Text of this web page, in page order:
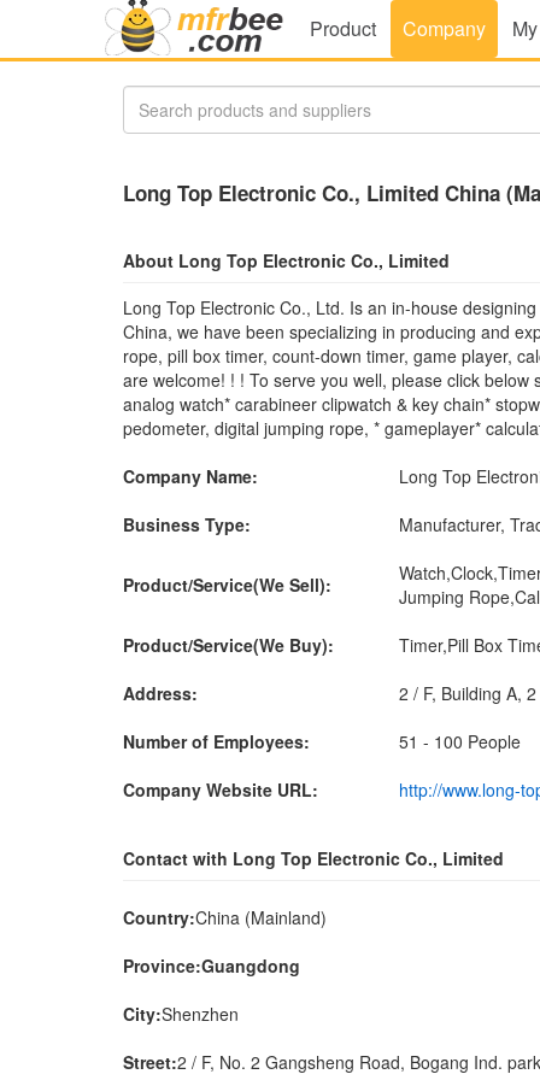
Product Company
Long Top Electronic Co., Limited China
About Long Top Electronic Co., Limited
Long Top Electronic Co., Ltd. Is an in-house
China, we have been specializing in producing and
rope, pill box timer, count-down timer, game player,
are welcome! ! ! To serve you well, please click
analog watch* carabineer clipwatch & key chain*
pedometer, digital jumping rope, * gameplayer*
Company Name:
Long Top
Business Type:
Manufacturer,
Product/Service(We Sell):
Jumping
Product/Service(We Buy):
Timer,Pill Box
Address:
2 / F, Building A,
Number of Employees:
51 - 100 People
Company Website URL:
http://www.long-
Contact with Long Top Electronic Co., Limited
Country:China (Mainland)
Province:Guangdong
City:Shenzhen
Street:2 / F, No. 2 Gangsheng Road, Bogang Ind.